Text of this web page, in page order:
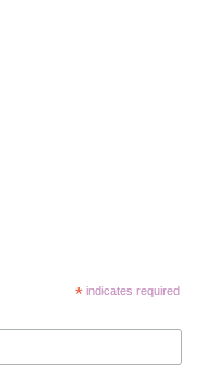
* indicates required